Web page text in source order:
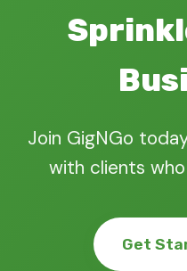
Join GigNGo
with clients
Get